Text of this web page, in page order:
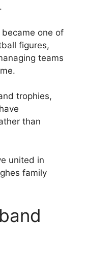
one of
figures,
teams
trophies,
than
united in
family